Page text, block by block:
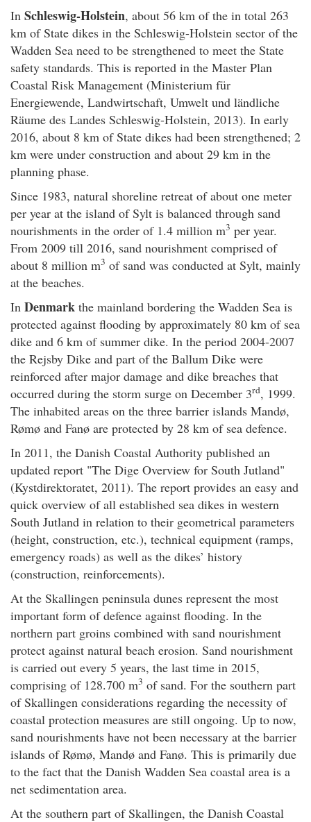
In Schleswig-Holstein, about 56 km of the in total 263
km of State dikes in the Schleswig-Holstein sector of the
Wadden Sea need to be strengthened to meet the State
safety standards. This is reported in the Master Plan
Coastal Risk Management (Ministerium für
Energiewende, Landwirtschaft, Umwelt und ländliche
Räume des Landes Schleswig-Holstein, 2013). In early
2016, about 8 km of State dikes had been strengthened; 2
km were under construction and about 29 km in the
planning phase.
Since 1983, natural shoreline retreat of about one meter
per year at the island of Sylt is balanced through sand
nourishments in the order of 1.4 million m3 per year.
From 2009 till 2016, sand nourishment comprised of
about 8 million m3 of sand was conducted at Sylt, mainly
at the beaches.
In Denmark the mainland bordering the Wadden Sea is
protected against flooding by approximately 80 km of sea
dike and 6 km of summer dike. In the period 2004-2007
the Rejsby Dike and part of the Ballum Dike were
reinforced after major damage and dike breaches that
occurred during the storm surge on December 3rd, 1999.
The inhabited areas on the three barrier islands Mandø,
Rømø and Fanø are protected by 28 km of sea defence.
In 2011, the Danish Coastal Authority published an
updated report "The Dige Overview for South Jutland"
(Kystdirektoratet, 2011). The report provides an easy and
quick overview of all established sea dikes in western
South Jutland in relation to their geometrical parameters
(height, construction, etc.), technical equipment (ramps,
emergency roads) as well as the dikes’ history
(construction, reinforcements).
At the Skallingen peninsula dunes represent the most
important form of defence against flooding. In the
northern part groins combined with sand nourishment
protect against natural beach erosion. Sand nourishment
is carried out every 5 years, the last time in 2015,
comprising of 128.700 m3 of sand. For the southern part
of Skallingen considerations regarding the necessity of
coastal protection measures are still ongoing. Up to now,
sand nourishments have not been necessary at the barrier
islands of Rømø, Mandø and Fanø. This is primarily due
to the fact that the Danish Wadden Sea coastal area is a
net sedimentation area.
At the southern part of Skallingen, the Danish Coastal